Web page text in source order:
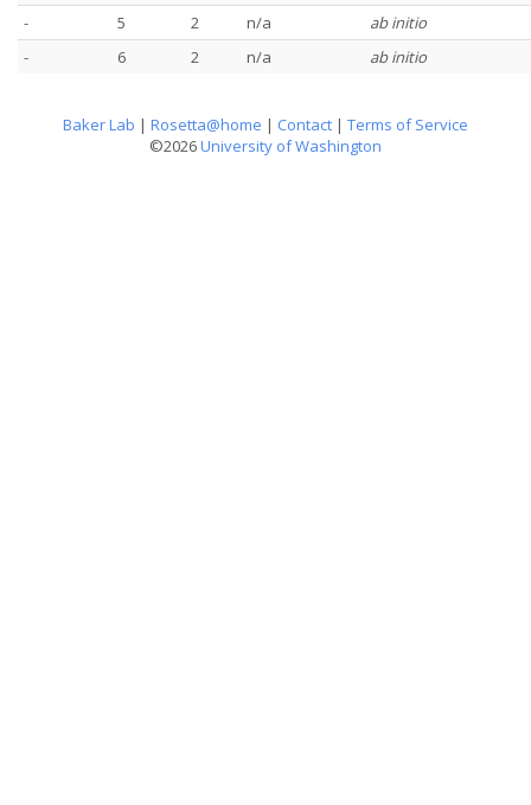
-
5 2 n/a
ab initio
-
6 2 n/a ab initio
Baker Lab | Rosetta@home | Contact | Terms of Service
©2026University of Washington